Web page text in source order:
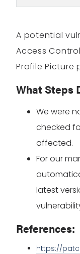
A potential
Access
Profile Picture
What Steps
We were
checked
affected.
For our
latest
References:
https://